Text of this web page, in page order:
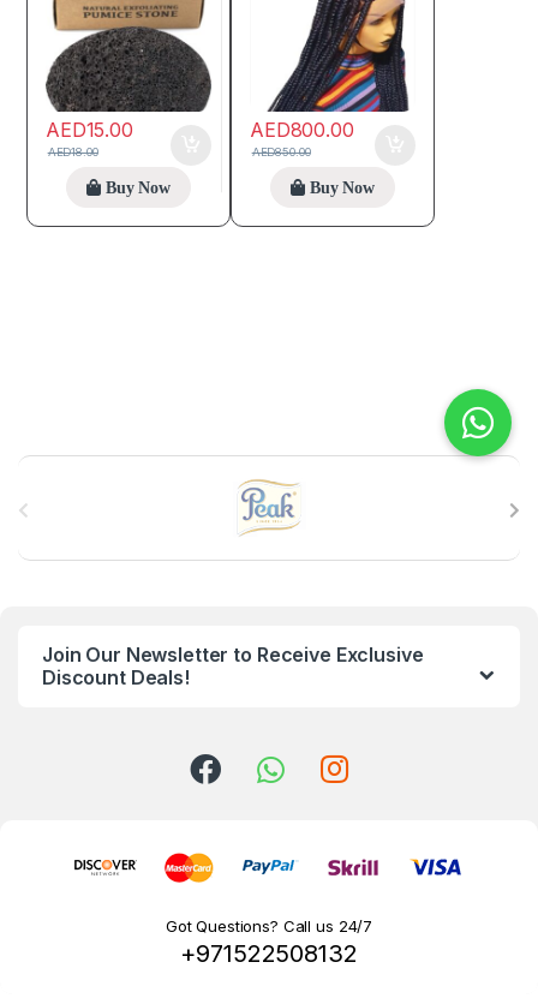
AED15.00
AED18.00
Buy Now
AED800.00
AED850.00
Buy Now
Join Our Newsletter to Receive Exclusive
Discount Deals!
Got Questions? Call us 24/7
+971522508132